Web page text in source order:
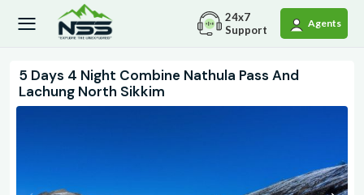
24x7
Support
Agents
5 Days 4 Night Combine Nathula Pass And
Lachung North Sikkim